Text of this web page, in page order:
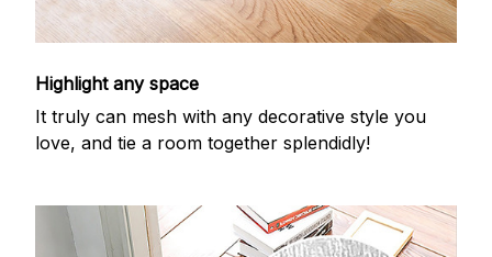
Highlight any space
It truly can mesh with any decorative style you
love, and tie a room together splendidly!